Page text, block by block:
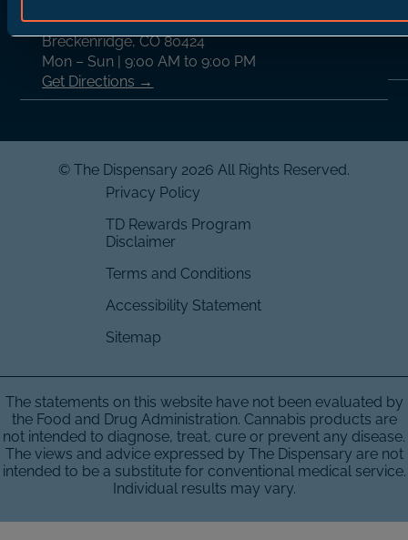
1805 Airport Rd.
Breckenridge, CO 80424
Mon – Sun | 9:00 AM to 9:00 PM
Get Directions →
© The Dispensary 2026 All Rights Reserved.
Privacy Policy
TD Rewards Program
Disclaimer
Terms and Conditions
Accessibility Statement
Sitemap
The statements on this website have not been evaluated by
the Food and Drug Administration. Cannabis products are
not intended to diagnose, treat, cure or prevent any disease.
The views and advice expressed by The Dispensary are not
intended to be a substitute for conventional medical service.
Individual results may vary.